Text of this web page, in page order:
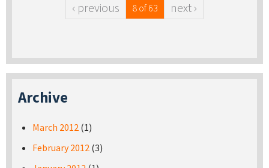
‹ previous 8 of 63 next ›
Archive
March 2012 (1)
February 2012 (3)